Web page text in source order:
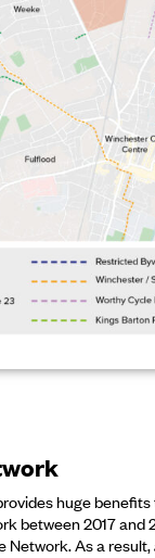
huge
between 2017 and
Network. As a